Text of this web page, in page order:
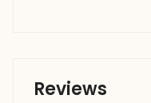
Reviews